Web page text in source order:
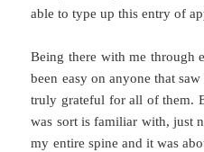
able to type up this entry of
Being there with me through
been easy on anyone that
truly grateful for all of them.
was sort is familiar with, just
my entire spine and it was